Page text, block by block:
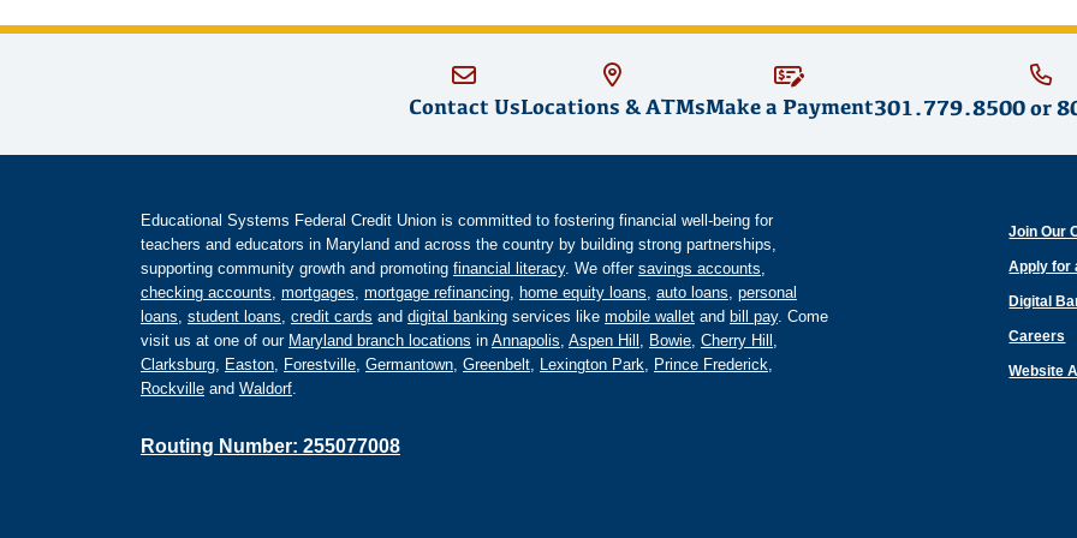
Contact UsLocations & ATMsMake a Payment301.779.8500or
Educational Systems Federal Credit Union is committed to fostering financial well-being for
teachers and educators in Maryland and across the country by building strong partnerships,
supporting community growth and promoting financial literacy. We offer savings accounts,
checking accounts, mortgages, mortgage refinancing, home equity loans, auto loans, personal
loans, student loans, credit cards and digital banking services like mobile wallet and bill pay. Come
visit us at one of our Maryland branch locations in Annapolis, Aspen Hill , Bowie, Cherry Hill ,
Clarksburg, Easton, Forestville, Germantown, Greenbelt, Lexington Park, Prince Frederick,
Rockville and Waldorf.
Routing Number: 255077008
Join Our
Apply for
Digital
Careers
Website